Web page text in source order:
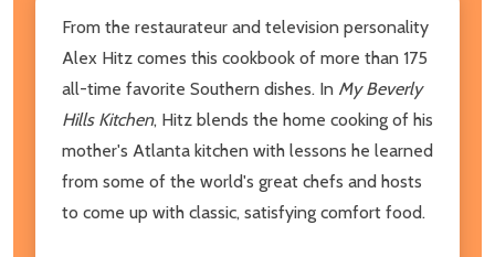
From the restaurateur and television personality
Alex Hitz comes this cookbook of more than 175
all-time favorite Southern dishes. In My Beverly
Hills Kitchen, Hitz blends the home cooking of his
mother's Atlanta kitchen with lessons he learned
from some of the world's great chefs and hosts
to come up with classic, satisfying comfort food.